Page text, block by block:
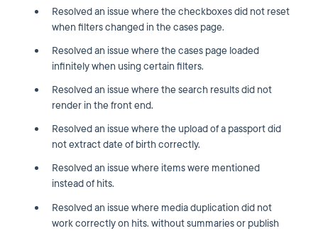
Resolved an issue where the checkboxes did not reset
when filters changed in the cases page.
Resolved an issue where the cases page loaded
infinitely when using certain filters.
Resolved an issue where the search results did not
render in the front end.
Resolved an issue where the upload of a passport did
not extract date of birth correctly.
Resolved an issue where items were mentioned
instead of hits.
Resolved an issue where media duplication did not
work correctly on hits. without summaries or publish